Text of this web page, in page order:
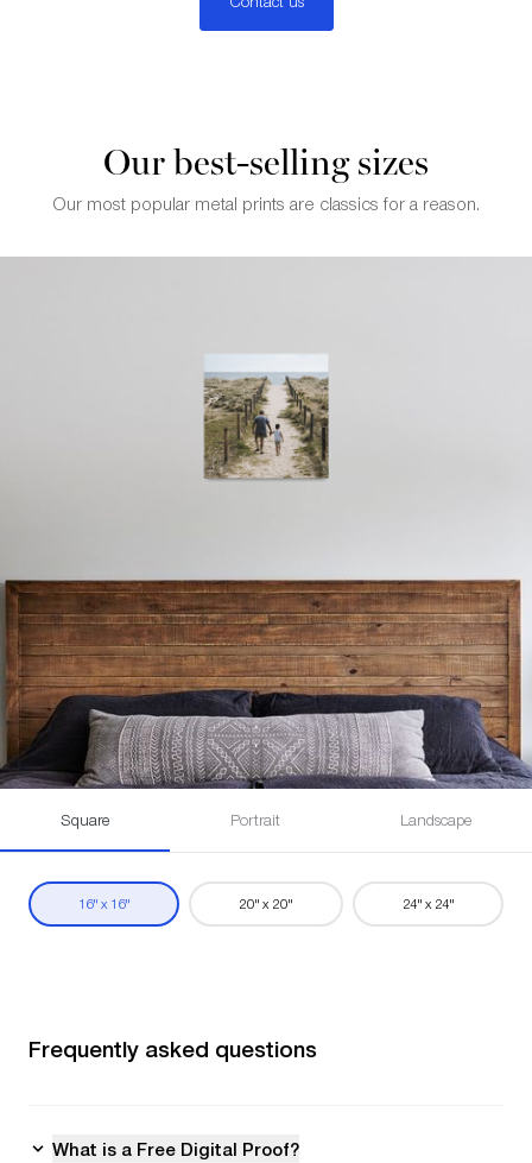
Our best-selling sizes
Our most popular metal prints are classics for a reason.
Square Portrait Landscape
16" x 16" 20" x 20" 24" x 24"
Frequently asked questions
What is a Free Digital Proof?